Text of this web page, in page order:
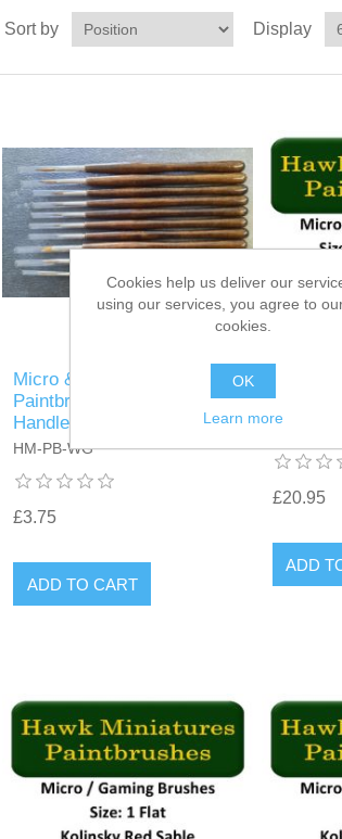
Sort by Display
Micro & Gaming
Paintbrushes, Walnut
Handle
HM-PB-WG
£3.75
ADD TO CART
Micro
HM-MG-
£20.95
ADD
Cookies help us deliver our
using our services, you agree to
cookies.
OK
Learn more